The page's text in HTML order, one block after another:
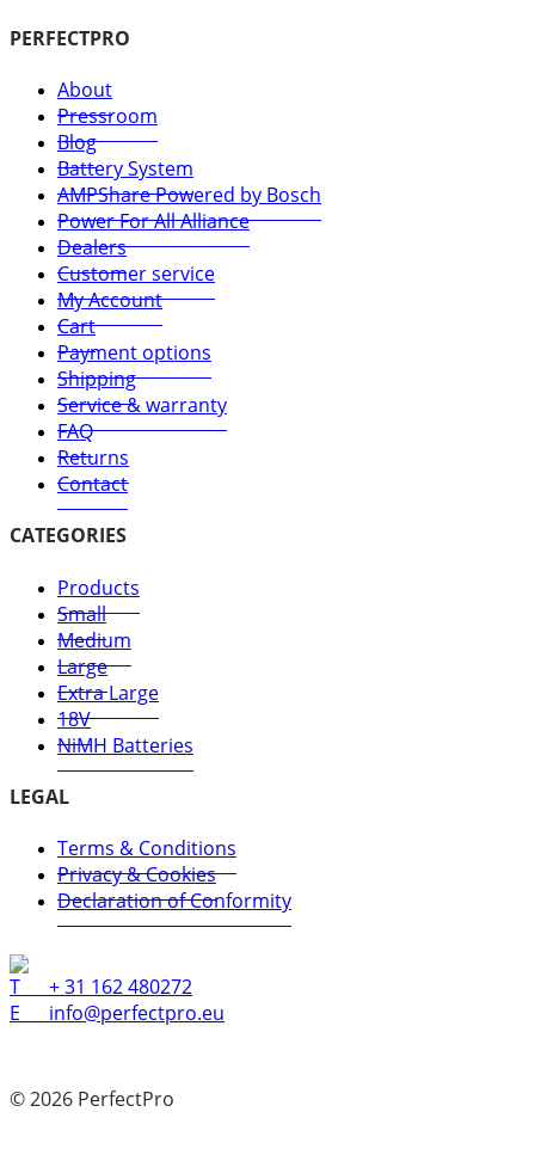
PERFECTPRO
About
Pressroom
Blog
Battery System
AMPShare Powered by Bosch
Power For All Alliance
Dealers
Customer service
My Account
Cart
Payment options
Shipping
Service & warranty
FAQ
Returns
Contact
CATEGORIES
Products
Small
Medium
Large
Extra Large
18V
NiMH Batteries
LEGAL
Terms & Conditions
Privacy & Cookies
Declaration of Conformity
T + 31 162 480272
E
info@perfectpro.eu
© 2026 PerfectPro